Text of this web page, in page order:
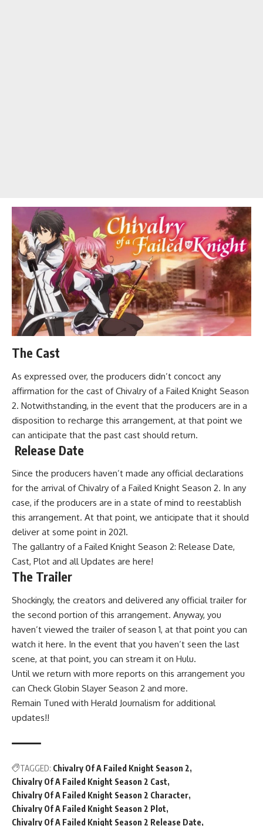
The Cast
As expressed over, the producers didn’t concoct any
affirmation for the cast of Chivalry of a Failed Knight Season
2. Notwithstanding, in the event that the producers are in a
disposition to recharge this arrangement, at that point we
can anticipate that the past cast should return.
Release Date
Since the producers haven’t made any official declarations
for the arrival of Chivalry of a Failed Knight Season 2. In any
case, if the producers are in a state of mind to reestablish
this arrangement. At that point, we anticipate that it should
deliver at some point in 2021.
The gallantry of a Failed Knight Season 2: Release Date,
Cast, Plot and all Updates are here!
The Trailer
Shockingly, the creators and delivered any official trailer for
the second portion of this arrangement. Anyway, you
haven’t viewed the trailer of season 1, at that point you can
watch it here. In the event that you haven’t seen the last
scene, at that point, you can stream it on Hulu.
Until we return with more reports on this arrangement you
can Check Globin Slayer Season 2 and more.
Remain Tuned with Herald Journalism for additional
updates!!
TAGGED: Chivalry Of A Failed Knight Season 2
Chivalry Of A Failed Knight Season 2 Cast
Chivalry Of A Failed Knight Season 2 Character
Chivalry Of A Failed Knight Season 2 Plot
Chivalry Of A Failed Knight Season 2 Release Date